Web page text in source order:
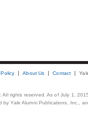
About Us Contact
All rights reserved. As of July 1,
Yale Alumni Publications, Inc.,